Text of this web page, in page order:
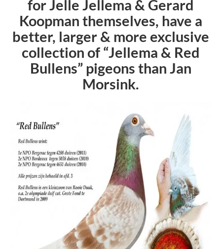
for Jelle Jellema & Gerard
Koopman themselves, have a
better, larger & more exclusive
collection of “Jellema & Red
Bullens” pigeons than Jan
Morsink.